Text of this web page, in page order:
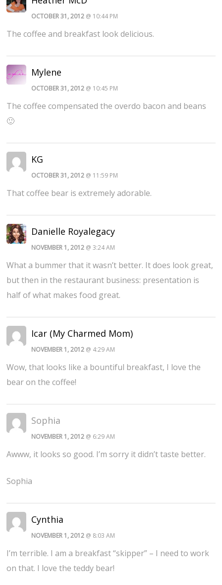
OCTOBER 31, 2012 @ 10:44 PM
The coffee and breakfast look delicious.
Mylene
OCTOBER 31, 2012 @ 10:45 PM
The coffee compensated the overdo bacon and beans
🙂
KG
OCTOBER 31, 2012 @ 11:59 PM
That coffee bear is extremely adorable.
Danielle Royalegacy
NOVEMBER 1, 2012 @ 3:24 AM
What a bummer that it wasn’t better. It does look great,
but then in the restaurant business: presentation is
half of what makes food great.
Icar (My Charmed Mom)
NOVEMBER 1, 2012 @ 4:29 AM
Wow, that looks like a bountiful breakfast, I love the
bear on the coffee!
Sophia
NOVEMBER 1, 2012 @ 6:29 AM
Awww, it looks so good. I’m sorry it didn’t taste better.
Sophia
Cynthia
NOVEMBER 1, 2012 @ 8:03 AM
I’m terrible. I am a breakfast “skipper” – I need to work
on that. I love the teddy bear!